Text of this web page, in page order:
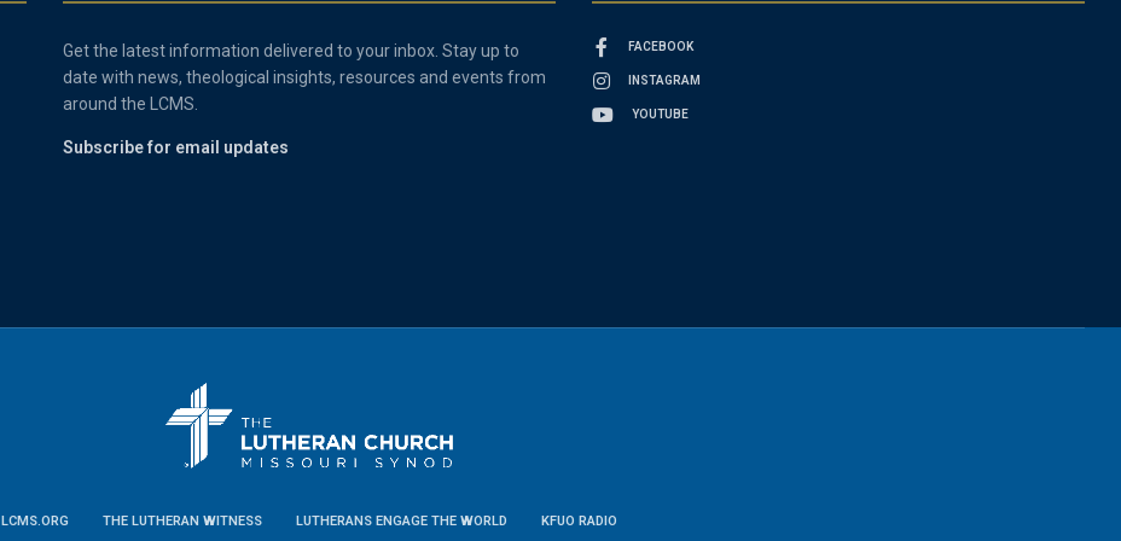
Get the latest information delivered to your inbox. Stay up to
date with news, theological insights, resources and events from
around the LCMS.
Subscribe for email updates
FACEBOOK
INSTAGRAM
YOUTUBE
LCMS.ORG THE LUTHERAN WITNESS LUTHERANS ENGAGE THE WORLD KFUO RADIO